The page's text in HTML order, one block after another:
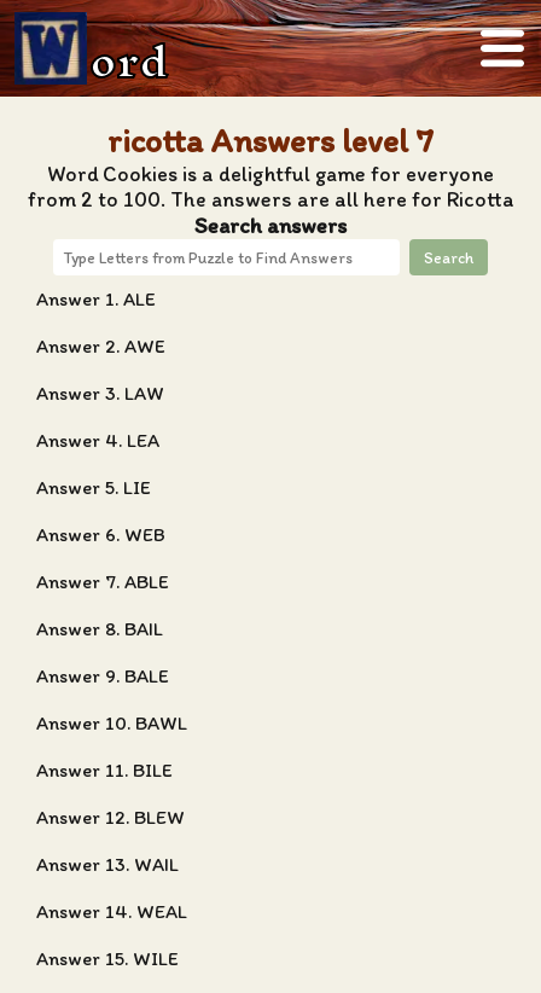
ord
ricotta Answers level 7
Word Cookies is a delightful game for everyone
from 2 to 100. The answers are all here for Ricotta
Search answers
Search
Answer 1. ALE
Answer 2. AWE
Answer 3. LAW
Answer 4. LEA
Answer 5. LIE
Answer 6. WEB
Answer 7. ABLE
Answer 8. BAIL
Answer 9. BALE
Answer 10. BAWL
Answer 11. BILE
Answer 12. BLEW
Answer 13. WAIL
Answer 14. WEAL
Answer 15. WILE